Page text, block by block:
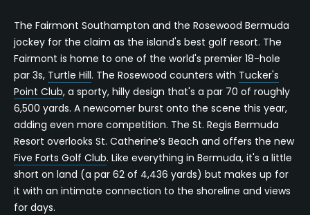
The Fairmont Southampton and the Rosewood Bermuda
jockey for the claim as the island's best golf resort. The
Fairmont is home to one of the world's premier 18-hole
par 3s, Turtle Hill. The Rosewood counters with Tucker's
Point Club, a sporty, hilly design that's a par 70 of roughly
6,500 yards. A newcomer burst onto the scene this year,
adding even more competition. The St. Regis Bermuda
Resort overlooks St. Catherine’s Beach and offers the new
Five Forts Golf Club. Like everything in Bermuda, it's a little
short on land (a par 62 of 4,436 yards) but makes up for
it with an intimate connection to the shoreline and views
for days.